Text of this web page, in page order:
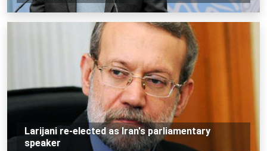
Larijani re-elected as Iran's parliamentary
speaker